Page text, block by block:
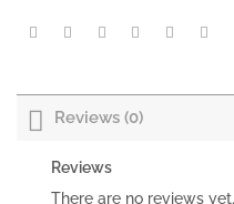
Reviews (0)
Reviews
There are no reviews yet.